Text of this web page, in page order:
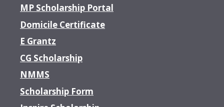
MP Scholarship Portal
Domicile Certificate
E Grantz
CG Scholarship
NMMS
Scholarship Form